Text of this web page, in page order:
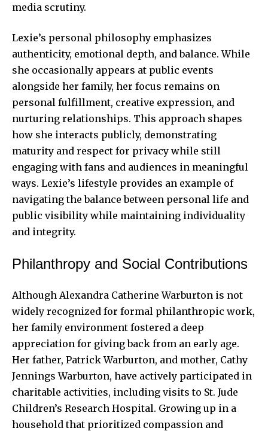
media scrutiny.
Lexie’s personal philosophy emphasizes
authenticity, emotional depth, and balance. While
she occasionally appears at public events
alongside her family, her focus remains on
personal fulfillment, creative expression, and
nurturing relationships. This approach shapes
how she interacts publicly, demonstrating
maturity and respect for privacy while still
engaging with fans and audiences in meaningful
ways. Lexie’s lifestyle provides an example of
navigating the balance between personal life and
public visibility while maintaining individuality
and integrity.
Philanthropy and Social Contributions
Although Alexandra Catherine Warburton is not
widely recognized for formal philanthropic work,
her family environment fostered a deep
appreciation for giving back from an early age.
Her father, Patrick Warburton, and mother, Cathy
Jennings Warburton, have actively participated in
charitable activities, including visits to St. Jude
Children’s Research Hospital. Growing up in a
household that prioritized compassion and